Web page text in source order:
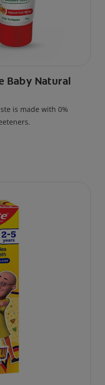
Baby Natural
is made with 0%